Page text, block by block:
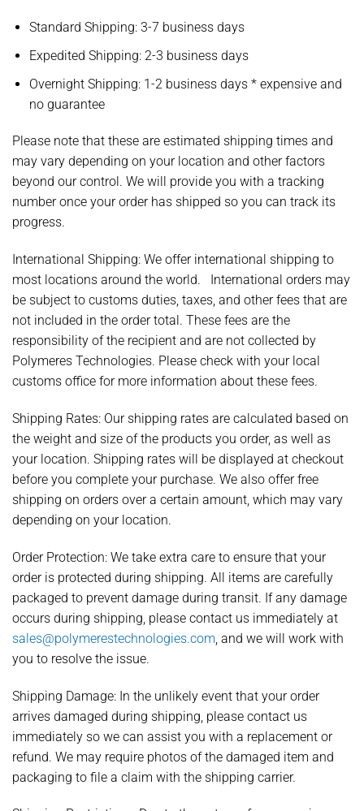
Standard Shipping: 3-7 business days
Expedited Shipping: 2-3 business days
Overnight Shipping: 1-2 business days * expensive and
no guarantee
Please note that these are estimated shipping times and
may vary depending on your location and other factors
beyond our control. We will provide you with a tracking
number once your order has shipped so you can track its
progress.
International Shipping: We offer international shipping to
most locations around the world.
International orders may
be subject to customs duties, taxes, and other fees that are
not included in the order total. These fees are the
responsibility of the recipient and are not collected by
Polymeres Technologies. Please check with your local
customs office for more information about these fees.
Shipping Rates: Our shipping rates are calculated based on
the weight and size of the products you order, as well as
your location. Shipping rates will be displayed at checkout
before you complete your purchase. We also offer free
shipping on orders over a certain amount, which may vary
depending on your location.
Order Protection: We take extra care to ensure that your
order is protected during shipping. All items are carefully
packaged to prevent damage during transit. If any damage
occurs during shipping, please contact us immediately at
sales@polymerestechnologies.com, and we will work with
you to resolve the issue.
Shipping Damage: In the unlikely event that your order
arrives damaged during shipping, please contact us
immediately so we can assist you with a replacement or
refund. We may require photos of the damaged item and
packaging to file a claim with the shipping carrier.